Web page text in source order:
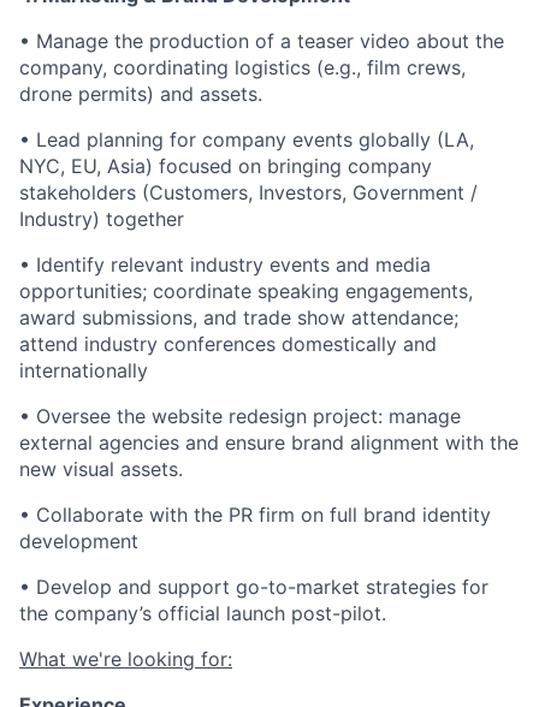
• Manage the production of a teaser video about the
company, coordinating logistics (e.g., film crews,
drone permits) and assets.
• Lead planning for company events globally (LA,
NYC, EU, Asia) focused on bringing company
stakeholders (Customers, Investors, Government /
Industry) together
• Identify relevant industry events and media
opportunities; coordinate speaking engagements,
award submissions, and trade show attendance;
attend industry conferences domestically and
internationally
• Oversee the website redesign project: manage
external agencies and ensure brand alignment with the
new visual assets.
• Collaborate with the PR firm on full brand identity
development
• Develop and support go-to-market strategies for
the company’s official launch post-pilot.
What we're looking for: